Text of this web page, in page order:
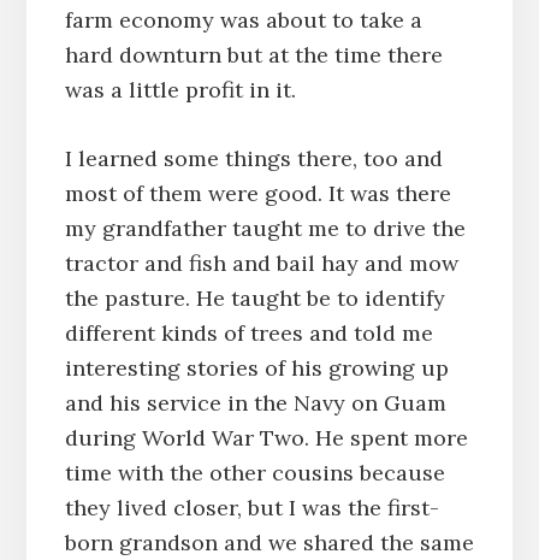
farm economy was about to take a
hard downturn but at the time there
was a little profit in it.
I learned some things there, too and
most of them were good. It was there
my grandfather taught me to drive the
tractor and fish and bail hay and mow
the pasture. He taught be to identify
different kinds of trees and told me
interesting stories of his growing up
and his service in the Navy on Guam
during World War Two. He spent more
time with the other cousins because
they lived closer, but I was the first-
born grandson and we shared the same